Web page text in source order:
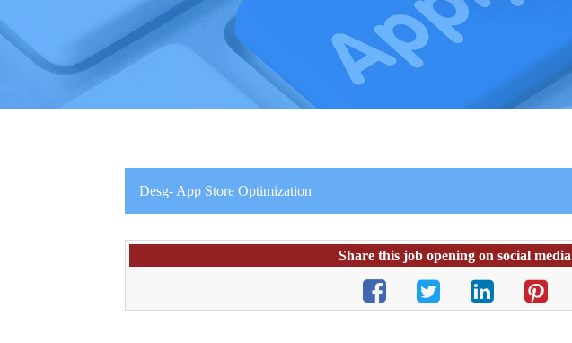
Desg- App Store Optimization
Share this job opening on social media